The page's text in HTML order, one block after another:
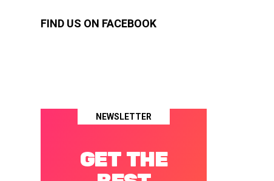
FIND US ON FACEBOOK
NEWSLETTER
GET THE